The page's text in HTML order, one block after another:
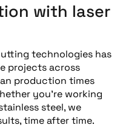
with laser
technologies has
projects across
production times
you’re working
steel, we
time after time.